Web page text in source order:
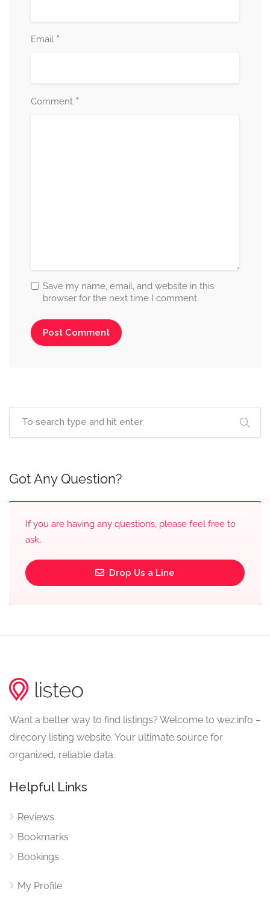
Email *
Comment *
Save my name, email, and website in this
browser for the next time I comment.
Got Any Question?
If you are having any questions, please feel free to
ask.
Drop Us a Line
Want a better way to find listings? Welcome to wez.info –
direcory listing website. Your ultimate source for
organized, reliable data.
Helpful Links
Reviews
Bookmarks
Bookings
My Profile